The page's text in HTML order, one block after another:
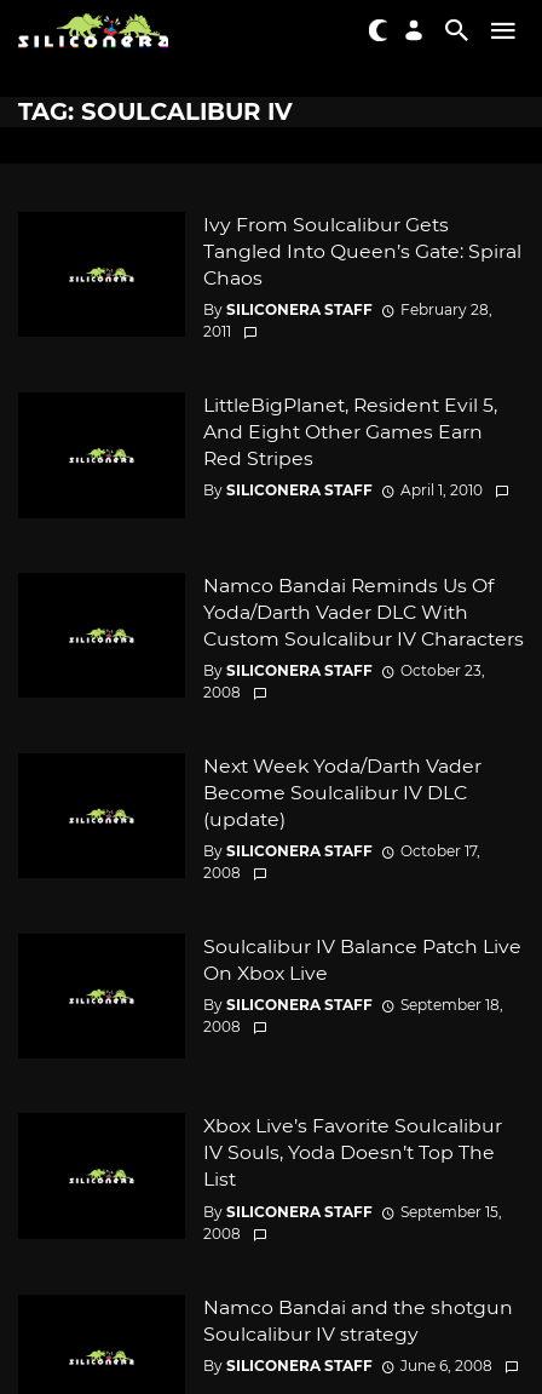
TAG: SOULCALIBUR IV
Ivy From Soulcalibur Gets
Tangled Into Queen’s Gate: Spiral
Chaos
By SILICONERA STAFF
February 28,
2011
LittleBigPlanet, Resident Evil 5,
And Eight Other Games Earn
Red Stripes
By SILICONERA STAFF April 1, 2010
Namco Bandai Reminds Us Of
Yoda/Darth Vader DLC With
Custom Soulcalibur IV Characters
By SILICONERA STAFF
October 23,
2008
Next Week Yoda/Darth Vader
Become Soulcalibur IV DLC
(update)
By SILICONERA STAFF
October 17,
2008
Soulcalibur IV Balance Patch Live
On Xbox Live
By SILICONERA STAFF
September 18,
2008
Xbox Live’s Favorite Soulcalibur
IV Souls, Yoda Doesn’t Top The
List
By SILICONERA STAFF
September 15,
2008
Namco Bandai and the shotgun
Soulcalibur IV strategy
By SILICONERA STAFF June 6, 2008